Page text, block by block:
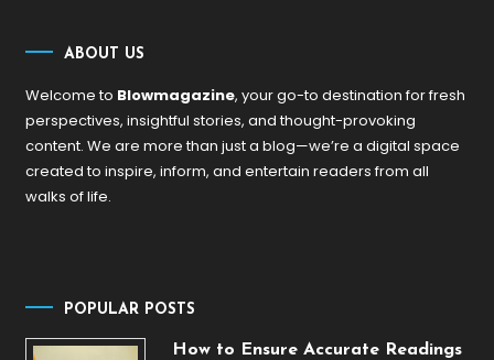
ABOUT US
Welcome to Blowmagazine, your go-to destination for fresh
perspectives, insightful stories, and thought-provoking
content. We are more than just a blog—we’re a digital space
created to inspire, inform, and entertain readers from all
walks of life.
POPULAR POSTS
How to Ensure Accurate Readings